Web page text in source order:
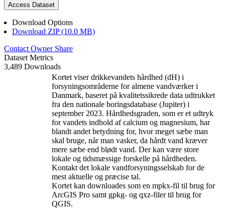
Access Dataset
Download Options
Download ZIP (10.0 MB)
Contact Owner Share
Dataset Metrics
3,489 Downloads
Kortet viser drikkevandets hårdhed (dH) i
forsyningsområderne for almene vandværker i
Danmark, baseret på kvalitetssikrede data udtrukket
fra den nationale boringsdatabase (Jupiter) i
september 2023. Hårdhedsgraden, som er et udtryk
for vandets indhold af calcium og magnesium, har
blandt andet betydning for, hvor meget sæbe man
skal bruge, når man vasker, da hårdt vand kræver
mere sæbe end blødt vand. Der kan være store
lokale og tidsmæssige forskelle på hårdheden.
Kontakt det lokale vandforsyningsselskab for de
mest aktuelle og præcise tal.
Kortet kan downloades som en mpkx-fil til brug for
ArcGIS Pro samt gpkg- og qxz-filer til brug for
QGIS.